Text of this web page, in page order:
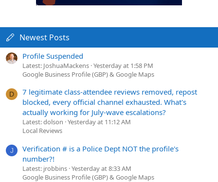
Newest Posts
Profile Suspended
Latest: JoshuaMackens Yesterday at 1:58 PM
Google Business Profile (GBP) & Google Maps
D
7 legitimate class-attendee reviews removed, repost
blocked, every official channel exhausted. What's
actually working for July-wave escalations?
Latest: dolson Yesterday at 11:12 AM
Local Reviews
J
Verification # is a Police Dept NOT the profile's
number?!
Latest: jrobbins Yesterday at 8:33 AM
Google Business Profile (GBP) & Google Maps